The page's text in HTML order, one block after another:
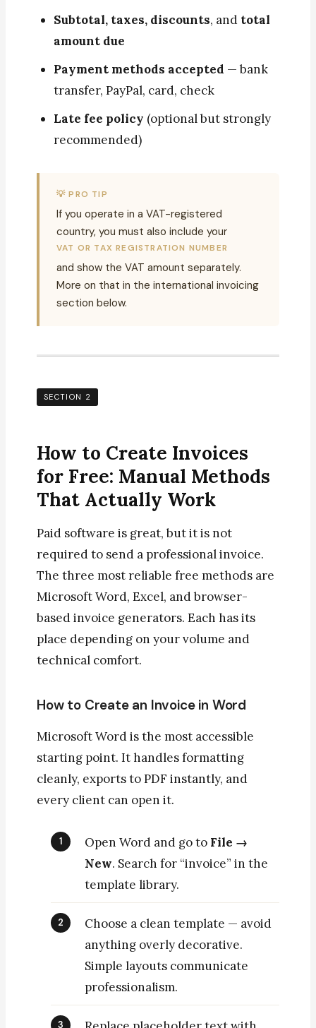
Subtotal, taxes, discounts, and total
amount due
Payment methods accepted — bank
transfer, PayPal, card, check
Late fee policy (optional but strongly
recommended)
💡 PRO TIP
If you operate in a VAT-registered
country, you must also include your
VAT OR TAX REGISTRATION NUMBER
and show the VAT amount separately.
More on that in the international invoicing
section below.
SECTION 2
How to Create Invoices
for Free: Manual Methods
That Actually Work
Paid software is great, but it is not
required to send a professional invoice.
The three most reliable free methods are
Microsoft Word, Excel, and browser-
based invoice generators. Each has its
place depending on your volume and
technical comfort.
How to Create an Invoice in Word
Microsoft Word is the most accessible
starting point. It handles formatting
cleanly, exports to PDF instantly, and
every client can open it.
Open Word and go to File →
New. Search for “invoice” in the
template library.
Choose a clean template — avoid
anything overly decorative.
Simple layouts communicate
professionalism.